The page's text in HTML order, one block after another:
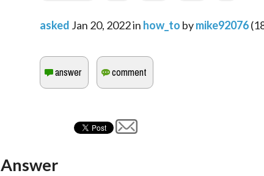
asked Jan 20, 2022in how_to bymike92076(
Answer